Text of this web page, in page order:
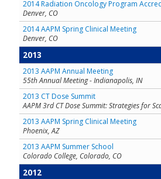
2014 Radiation Oncology Program
Denver, CO
2014 AAPM Spring Clinical Meeting
Denver, CO
2013
2013 AAPM Annual Meeting
55th Annual Meeting - Indianapolis, IN
2013 CT Dose Summit
AAPM 3rd CT Dose Summit: Strategies for
2013 AAPM Spring Clinical Meeting
Phoenix, AZ
2013 AAPM Summer School
Colorado College, Colorado, CO
2012